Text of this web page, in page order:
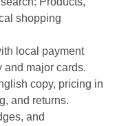
shopping
local payment
and major cards.
copy, pricing in
and returns.
and